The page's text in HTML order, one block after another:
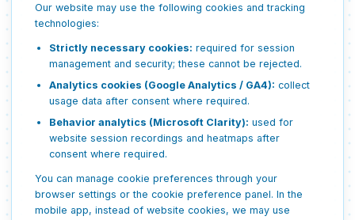
Our website may use the following cookies and tracking
technologies:
Strictly necessary cookies: required for session
management and security; these cannot be rejected.
Analytics cookies (Google Analytics / GA4): collect
usage data after consent where required.
Behavior analytics (Microsoft Clarity): used for
website session recordings and heatmaps after
consent where required.
You can manage cookie preferences through your
browser settings or the cookie preference panel. In the
mobile app, instead of website cookies, we may use